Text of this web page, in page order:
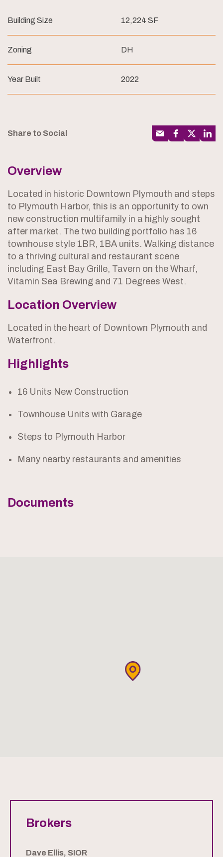
Building Size 12,224 SF
Zoning DH
Year Built 2022
Share to Social
Overview
Located in historic Downtown Plymouth and steps
to Plymouth Harbor, this is an opportunity to own
new construction multifamily in a highly sought
after market. The two building portfolio has 16
townhouse style 1BR, 1BA units. Walking distance
to a thriving cultural and restaurant scene
including East Bay Grille, Tavern on the Wharf,
Vitamin Sea Brewing and 71 Degrees West.
Location Overview
Located in the heart of Downtown Plymouth and
Waterfront.
Highlights
16 Units New Construction
Townhouse Units with Garage
Steps to Plymouth Harbor
Many nearby restaurants and amenities
Documents
Brokers
Dave Ellis, SIOR